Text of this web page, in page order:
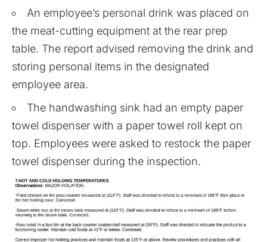
An employee’s personal drink was placed on
the meat-cutting equipment at the rear prep
table. The report advised removing the drink and
storing personal items in the designated
employee area.
The handwashing sink had an empty paper
towel dispenser with a paper towel roll kept on
top. Employees were asked to restock the paper
towel dispenser during the inspection.